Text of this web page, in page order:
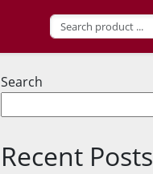
Search
Recent Posts